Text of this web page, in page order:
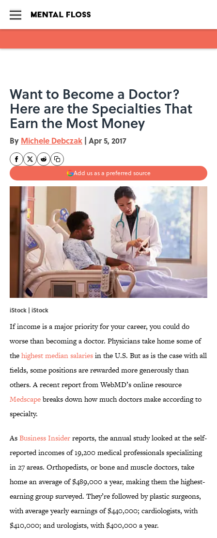
Want to Become a Doctor?
Here are the Specialties That
Earn the Most Money
By Michele Debczak | Apr 5, 2017
Add us as a preferred source
iStock | iStock
If income is a major priority for your career, you could do
worse than becoming a doctor. Physicians take home some of
thehighest median salariesin the U.S. But as is the case with all
fields, some positions are rewarded more generously than
others. A recent report from WebMD’s online resource
Medscapebreaks down how much doctors make according to
specialty.
AsBusiness Insiderreports, the annual study looked at the self-
reported incomes of 19,200 medical professionals specializing
in 27 areas. Orthopedists, or bone and muscle doctors, take
home an average of $489,000 a year, making them the highest-
earning group surveyed. They’re followed by plastic surgeons,
with average yearly earnings of $440,000; cardiologists, with
$410,000; and urologists, with $400,000 a year.